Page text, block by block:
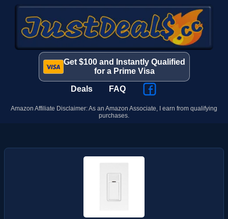
Get $100 and Instantly Qualified
for a Prime Visa
Deals FAQ
Amazon Affiliate Disclaimer: As an Amazon Associate, I earn from qualifying
purchases.